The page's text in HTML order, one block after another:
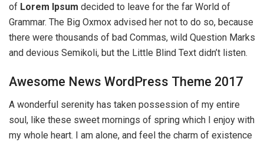
of Lorem Ipsum decided to leave for the far World of
Grammar. The Big Oxmox advised her not to do so, because
there were thousands of bad Commas, wild Question Marks
and devious Semikoli, but the Little Blind Text didn’t listen.
Awesome News WordPress Theme 2017
A wonderful serenity has taken possession of my entire
soul, like these sweet mornings of spring which I enjoy with
my whole heart. I am alone, and feel the charm of existence